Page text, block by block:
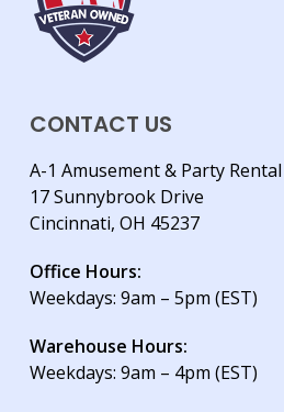
CONTACT US
A-1 Amusement & Party Rental
17 Sunnybrook Drive
Cincinnati, OH 45237
Office Hours:
Weekdays: 9am – 5pm (EST)
Warehouse Hours:
Weekdays: 9am – 4pm (EST)